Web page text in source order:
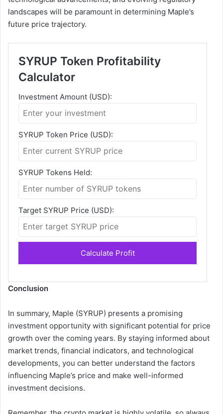
landscapes will be paramount in determining Maple’s
future price trajectory.
SYRUP Token Profitability
Calculator
Investment Amount (USD):
SYRUP Token Price (USD):
SYRUP Tokens Held:
Target SYRUP Price (USD):
Calculate Profit
Conclusion
In summary, Maple (SYRUP) presents a promising
investment opportunity with significant potential for price
growth over the coming years. By staying informed about
market trends, financial indicators, and technological
developments, you can better understand the factors
influencing Maple’s price and make well-informed
investment decisions.